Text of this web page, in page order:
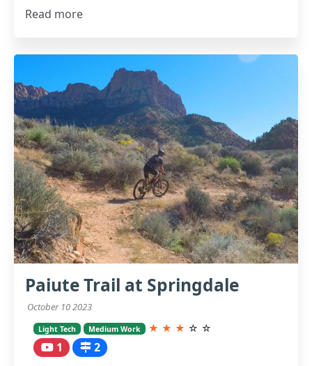
Read more
Paiute Trail at Springdale
October 10 2023
Light Tech Medium Work ★ ★ ★ ☆ ☆
1 2